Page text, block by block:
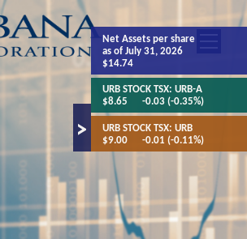
Net Assetsper share
as of July 31, 2026
$14.74
URB STOCK TSX:URB-A
$8.65
-0.03 (-0.35%)
URB STOCK TSX:URB
$9.00
-0.01 (-0.11%)